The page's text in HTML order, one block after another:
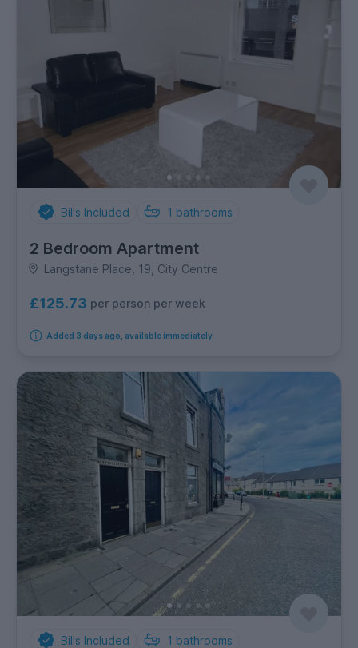
Bills Included 1 bathrooms
2 Bedroom Apartment
Langstane Place, 19, City Centre
£125.73 per person per week
Added 3 days ago, available immediately
Bills Included 1 bathrooms